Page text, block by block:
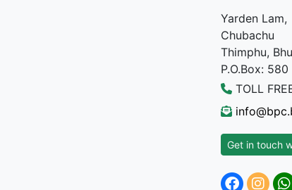
Yarden Lam,
Chubachu
Thimphu,
P.O.Box: 580
TOLL
Get in touch